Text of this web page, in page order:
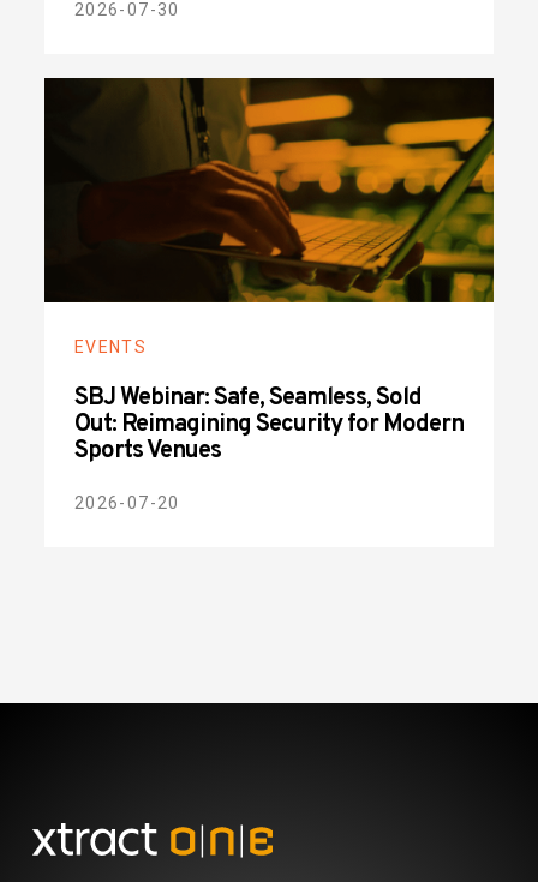
2026-07-30
EVENTS
SBJ Webinar: Safe, Seamless, Sold
Out: Reimagining Security for Modern
Sports Venues
2026-07-20